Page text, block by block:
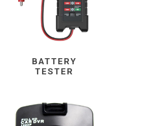
BATTERY
TESTER